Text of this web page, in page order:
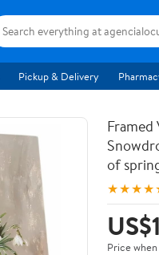
Pickup & Delivery
of
Price